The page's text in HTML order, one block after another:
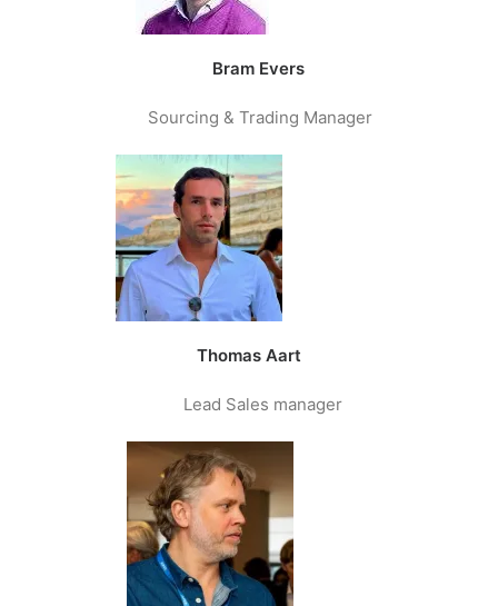
Bram Evers
Sourcing & Trading Manager
Thomas Aart
Lead Sales manager